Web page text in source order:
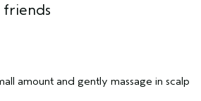
friends
amount and gently massage in scalp